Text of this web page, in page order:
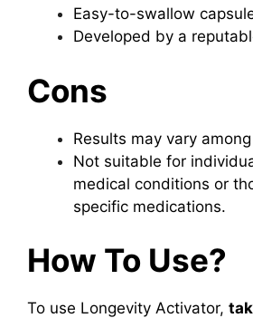
Easy-to-swallow
Developed by a
Cons
Results may vary
Not suitable for
medical conditions or
specific medications.
How To Use?
To use Longevity Activator,